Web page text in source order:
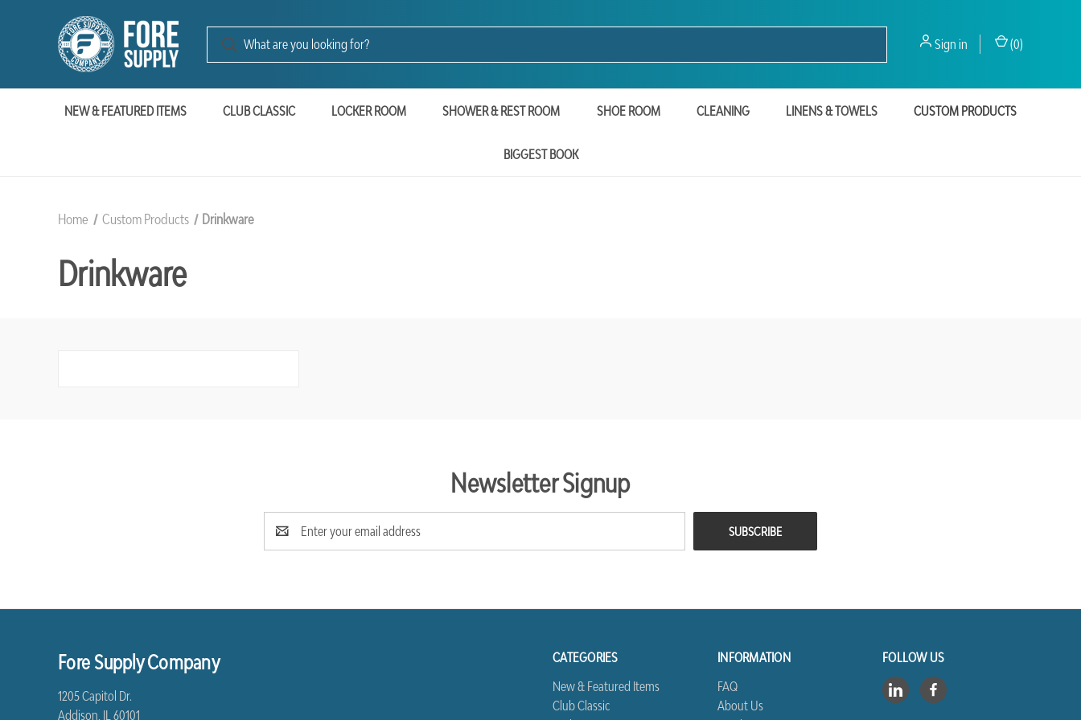
Sign in (0)
NEW & FEATURED ITEMS CLUB CLASSIC LOCKER ROOM SHOWER & REST ROOM SHOE ROOM CLEANING LINENS & TOWELS CUSTOM PRODUCTS
BIGGEST BOOK
Home Custom Products Drinkware
Drinkware
Newsletter Signup
Email
Address
CATEGORIES
New & Featured Items
Club Classic
INFORMATION
FAQ
About Us
FOLLOW US
Fore Supply Company
1205 Capitol Dr.
Addison, IL 60101